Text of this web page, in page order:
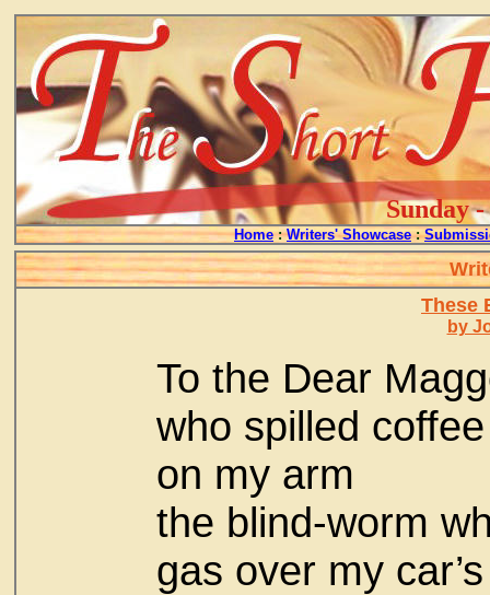
Sunday
Home : Writers' Showcase :
These
by
To the Dear
who spilled coffee
on my arm
the blind-worm
gas over my